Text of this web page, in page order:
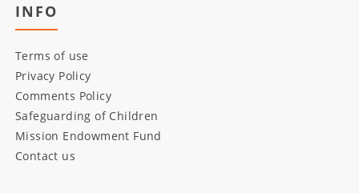
INFO
Terms of use
Privacy Policy
Comments Policy
Safeguarding of Children
Mission Endowment Fund
Contact us